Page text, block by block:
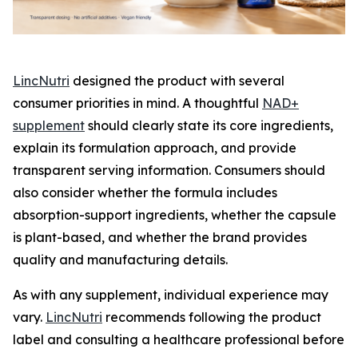
LincNutri designed the product with several
consumer priorities in mind. A thoughtful NAD+
supplement should clearly state its core ingredients,
explain its formulation approach, and provide
transparent serving information. Consumers should
also consider whether the formula includes
absorption-support ingredients, whether the capsule
is plant-based, and whether the brand provides
quality and manufacturing details.
As with any supplement, individual experience may
vary. LincNutri recommends following the product
label and consulting a healthcare professional before